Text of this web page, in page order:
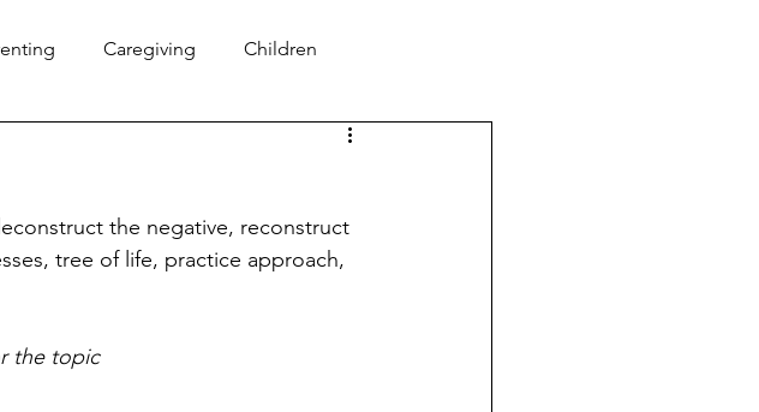
Caregiving Children
the negative, reconstruct
tree of life, practice approach,
the topic